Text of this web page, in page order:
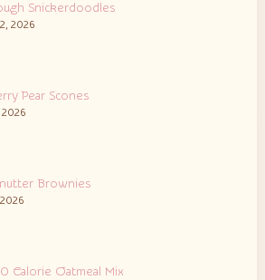
Snickerdoodles
2026
Pear Scones
Brownies
Calorie Oatmeal Mix